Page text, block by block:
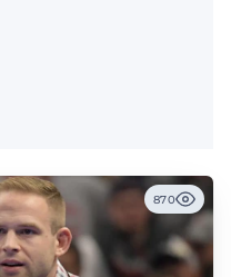
870